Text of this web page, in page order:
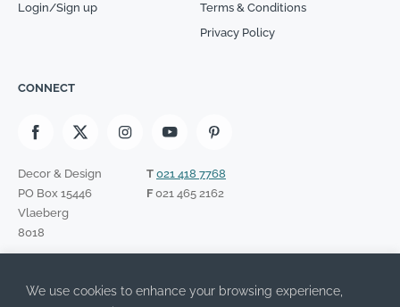
We use cookies to enhance your browsing experience,
Login/Sign up
Terms & Conditions
Privacy Policy
CONNECT
Decor & Design
PO Box 15446
Vlaeberg
8018
T 021 418 7768
F021 465 2162
Please leave this field empty.
I have read the Privacy Policy and agree to its terms.